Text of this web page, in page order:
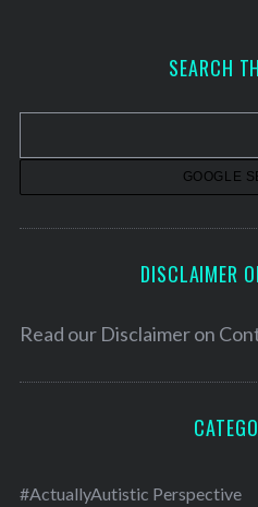
v
SEARCH
DISCLAIMER
Read our Disclaimer on
#ActuallyAutistic Perspective